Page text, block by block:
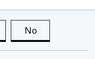
this page is useful
No